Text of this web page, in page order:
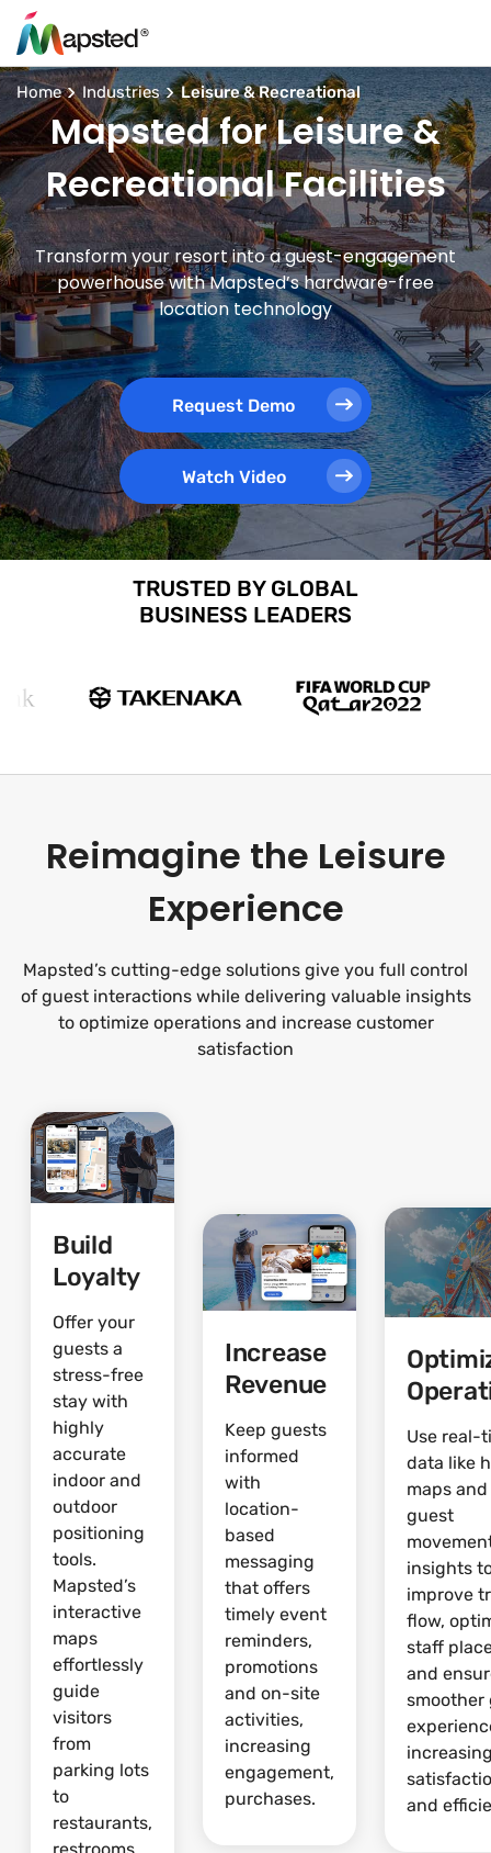
Home Industries Leisure & Recreational
Mapsted for Leisure &
Recreational Facilities
Transform your resort into a guest-engagement
powerhouse with Mapsted’s hardware-free
location technology
Request Demo
Watch Video
TRUSTED BY GLOBAL
BUSINESS LEADERS
Reimagine the Leisure
Experience
Mapsted’s cutting-edge solutions give you full control
of guest interactions while delivering valuable insights
to optimize operations and increase customer
satisfaction
Build
Loyalty
Offer your
guests a
stress-free
stay with
highly
accurate
indoor and
outdoor
positioning
tools.
Mapsted’s
interactive
maps
effortlessly
guide
visitors
from
parking lots
to
restaurants,
restrooms
Increase
Revenue
Keep guests
informed
with
location-
based
messaging
that offers
timely event
reminders,
promotions
and on-site
activities,
increasing
engagement,
purchases.
Use real-
data like
maps and
guest
insights
improve
flow,
staff
and
smoother
and